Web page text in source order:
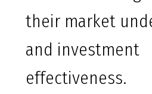
their market
and investment
effectiveness.